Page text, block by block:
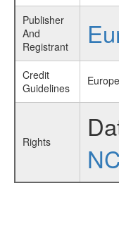
Publisher
And
Registrant
Credit
Guidelines
Rights